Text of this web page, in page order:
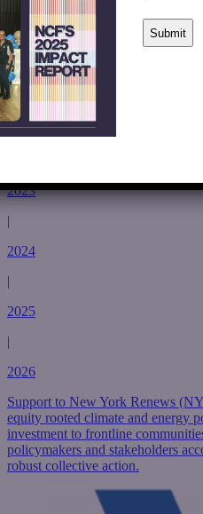
Inclusive Clean Economy
|
General Support
|
2022
2023
|
2024
|
2025
|
2026
Support to New York Renews
equity rooted climate and energy
investment to frontline
policymakers and stakeholders
robust collective action.